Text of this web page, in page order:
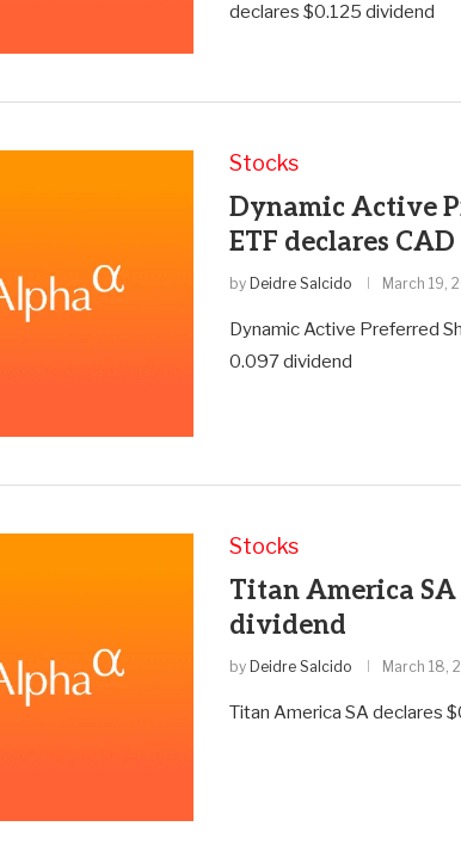
declares $0.125 dividend
Stocks
Dynamic Active
ETF declares
by Deidre Salcido March 19,
Dynamic Active Preferred
0.097 dividend
Stocks
Titan America SA
dividend
by Deidre Salcido March 18,
Titan America SA declares